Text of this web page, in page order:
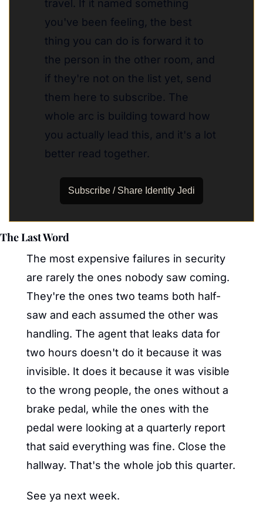
travel. If it named something
you've been feeling, the best
thing you can do is forward it to
the person in the other room, and
if they're not on the list yet, send
them here to subscribe. The
whole arc is building toward how
you actually lead this, and it's a lot
better read together.
Subscribe / Share Identity Jedi
The Last Word
The most expensive failures in security
are rarely the ones nobody saw coming.
They're the ones two teams both half-
saw and each assumed the other was
handling. The agent that leaks data for
two hours doesn't do it because it was
invisible. It does it because it was visible
to the wrong people, the ones without a
brake pedal, while the ones with the
pedal were looking at a quarterly report
that said everything was fine. Close the
hallway. That's the whole job this quarter.
See ya next week.